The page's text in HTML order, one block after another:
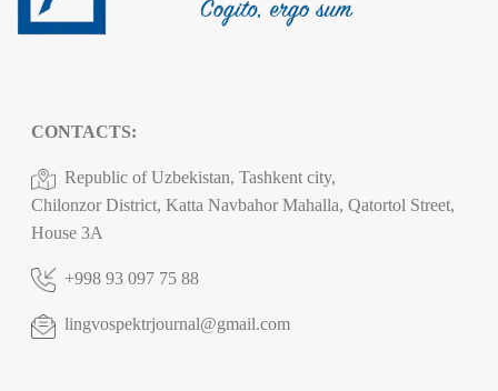
CONTACTS:
Republic of Uzbekistan, Tashkent city,
Chilonzor District, Katta Navbahor Mahalla, Qatortol Street,
House 3A
+998 93 097 75 88
lingvospektrjournal@gmail.com